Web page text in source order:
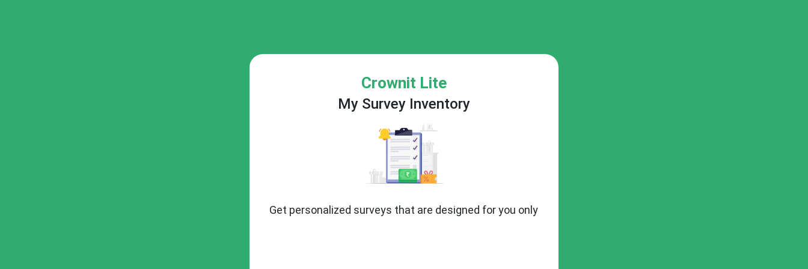
Crownit Lite
My Survey Inventory
Get personalized surveys that are designed for you only